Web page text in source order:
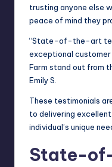
trusting anyone else
peace of mind they
“State-of-the-art
exceptional customer
Farm stand out from
Emily S.
These testimonials
to delivering
individual’s unique
State-